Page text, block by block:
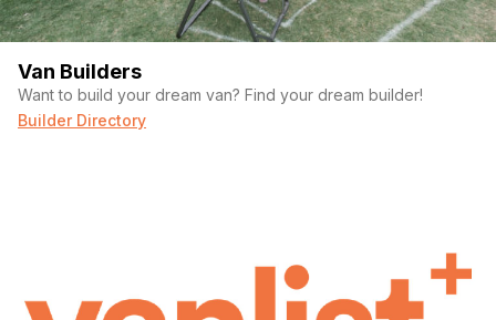
Van Builders
Want to build your dream van? Find your dream builder!
Builder Directory